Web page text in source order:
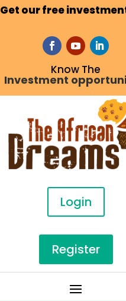
Get our free
Know The
Investment
Login
Register